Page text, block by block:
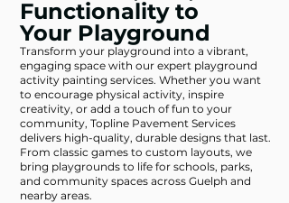
Functionality to
Your Playground
Transform your playground into a vibrant,
engaging space with our expert playground
activity painting services. Whether you want
to encourage physical activity, inspire
creativity, or add a touch of fun to your
community, Topline Pavement Services
delivers high-quality, durable designs that last.
From classic games to custom layouts, we
bring playgrounds to life for schools, parks,
and community spaces across Guelph and
nearby areas.